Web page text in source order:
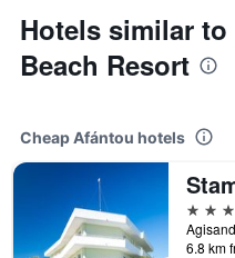
Hotels similar
Beach Resort
Cheap Afántou hotels
3 stars
6.8 km